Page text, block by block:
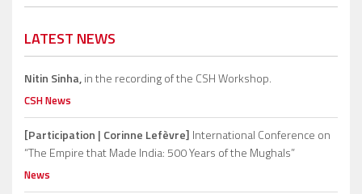
LATEST NEWS
Nitin Sinha,in the recording of the CSH Workshop.
CSH News
[Participation | Corinne Lefèvre] International Conference on
“The Empire that Made India: 500 Years of the Mughals”
News